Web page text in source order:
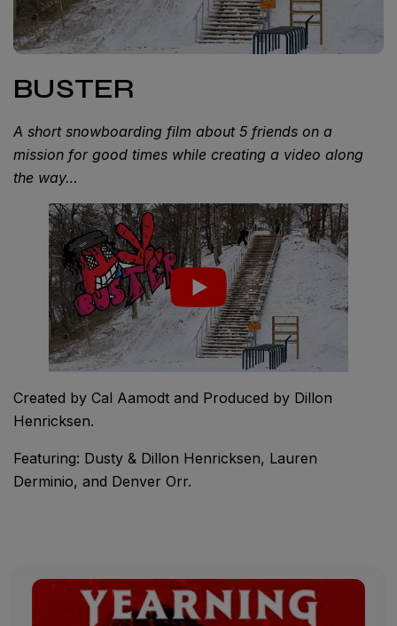
BUSTER
A short snowboarding film about 5 friends on a
mission for good times while creating a video along
the way…
Created by Cal Aamodt and Produced by Dillon
Henricksen.
Featuring: Dusty & Dillon Henricksen, Lauren
Derminio, and Denver Orr.